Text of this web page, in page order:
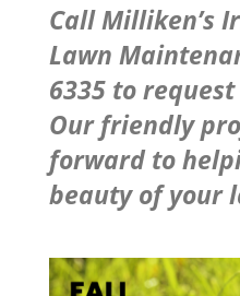
Call Milliken’s
Lawn
6335 to
Our friendly
forward to
beauty of your